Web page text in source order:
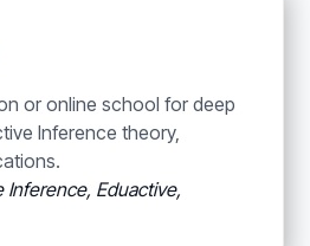
or online school for deep
Inference theory,
Inference, Eduactive,